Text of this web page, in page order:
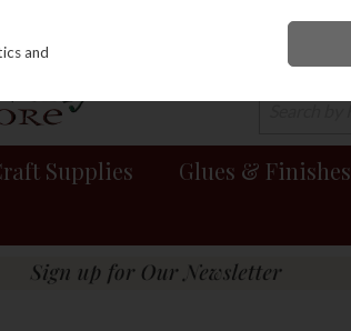
Supplies Glues & Finishes
and